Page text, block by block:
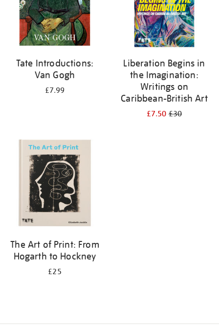
Tate Introductions:
Van Gogh
£7.99
Liberation Begins in
the Imagination:
Writings on
Caribbean-British Art
£7.50£30
The Art of Print: From
Hogarth to Hockney
£25